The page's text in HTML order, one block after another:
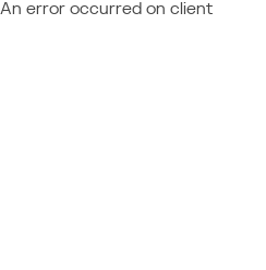
An error occurred on client